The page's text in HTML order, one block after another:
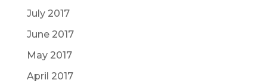
July 2017
June 2017
May 2017
April 2017